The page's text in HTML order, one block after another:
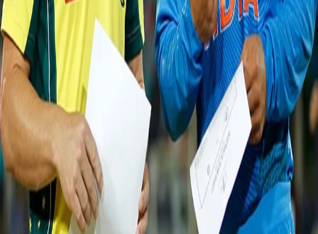
a 33-run stand which took the home side past the 100 run mark. But
Stonis and Tye sent this pair back to add more misery. Post that the
Indian tail-enders handed their wickets to the Aussies as the hosts got
all-out for 118 (20.0).
In reply to India's target, David Warner and Aaron Finch made their way
in the middle. Bhuvneshwar Kumar and Jasprit Bumrah used the new
ball well as they got rid of Warner (2) and Finch (8) early. Post that,
Moises Henriques (62*) and Travis Head (48*) took their precious time
on the pitch, executed their shots well and helped Australia triumph over
the hosts to level the series 1-1.